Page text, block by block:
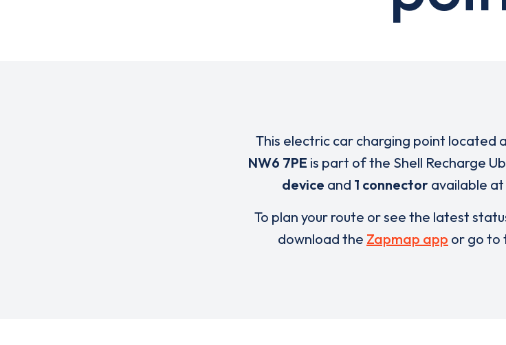
This electric car charging point located
NW6 7PE is part of the Shell Recharge
device and 1 connectoravailable at
To plan your route or see the latest
download the Zapmap app or go to